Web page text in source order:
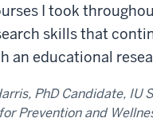
I took
skills that
an educational
PhD Candidate, IU
Prevention and